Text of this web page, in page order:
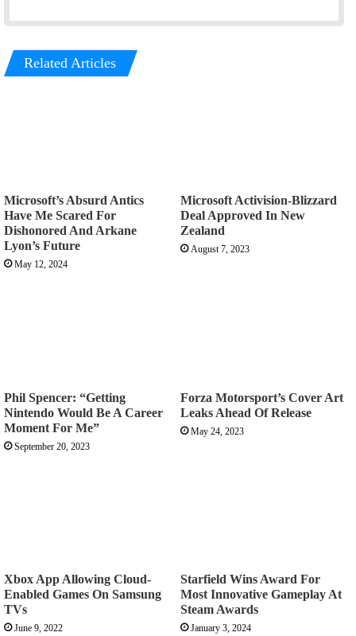
Related Articles
Microsoft’s Absurd Antics
Have Me Scared For
Dishonored And Arkane
Lyon’s Future
May 12, 2024
Microsoft Activision-Blizzard
Deal Approved In New
Zealand
August 7, 2023
Phil Spencer: “Getting
Nintendo Would Be A Career
Moment For Me”
September 20, 2023
Forza Motorsport’s Cover Art
Leaks Ahead Of Release
May 24, 2023
Xbox App Allowing Cloud-
Enabled Games On Samsung
TVs
June 9, 2022
Starfield Wins Award For
Most Innovative Gameplay At
Steam Awards
January 3, 2024